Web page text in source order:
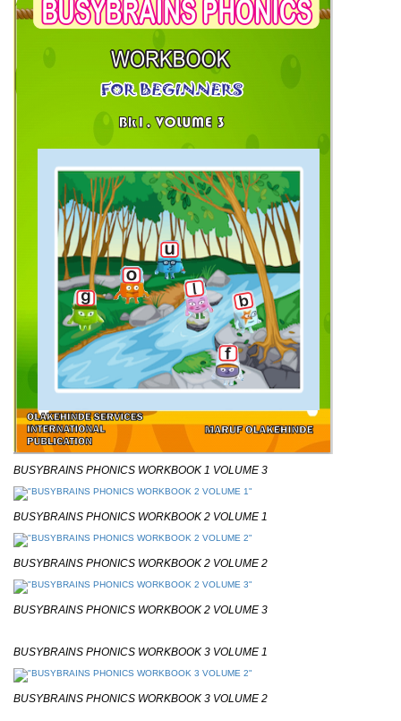
BUSYBRAINS PHONICS WORKBOOK 1 VOLUME 3
BUSYBRAINS PHONICS WORKBOOK 2 VOLUME 1
BUSYBRAINS PHONICS WORKBOOK 2 VOLUME 2
BUSYBRAINS PHONICS WORKBOOK 2 VOLUME 3
BUSYBRAINS PHONICS WORKBOOK 3 VOLUME 1
BUSYBRAINS PHONICS WORKBOOK 3 VOLUME 2